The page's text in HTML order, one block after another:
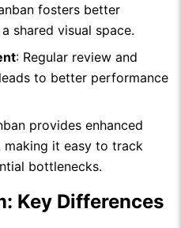
fosters better
shared visual space.
: Regular review and
to better performance
provides enhanced
it easy to track
bottlenecks.
Key Differences